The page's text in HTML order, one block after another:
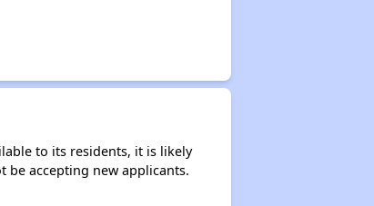
to its residents, it is likely
be accepting new applicants.